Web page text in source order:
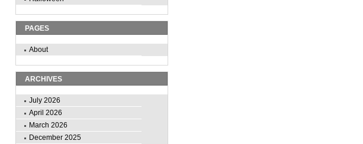
PAGES
About
ARCHIVES
July 2026
April 2026
March 2026
December 2025